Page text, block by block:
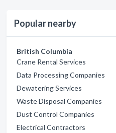
Popular nearby
British Columbia
Crane Rental Services
Data Processing Companies
Dewatering Services
Waste Disposal Companies
Dust Control Companies
Electrical Contractors